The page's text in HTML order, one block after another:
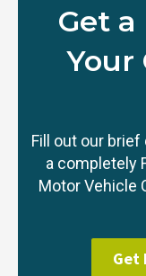
Get a
Your
Fill out our
a completely
Motor Vehicle
Get